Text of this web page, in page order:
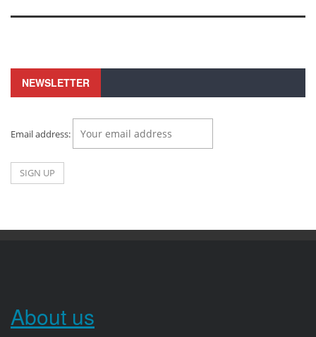
NEWSLETTER
Email address:
About us